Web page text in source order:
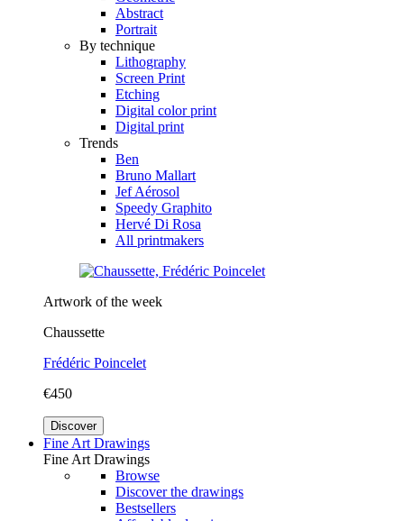
Abstract
Portrait
By technique
Lithography
Screen Print
Etching
Digital color print
Digital print
Trends
Ben
Bruno Mallart
Jef Aérosol
Speedy Graphito
Hervé Di Rosa
All printmakers
Artwork of the week
Chaussette
Frédéric Poincelet
€450
Discover
Fine Art Drawings
Fine Art Drawings
Browse
Discover the drawings
Bestsellers